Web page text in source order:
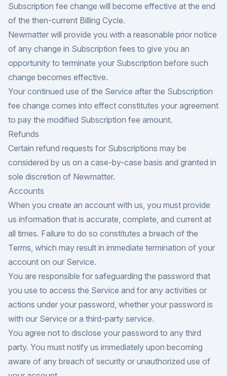
Subscription fee change will become effective at the end
of the then-current Billing Cycle.
Newmatter will provide you with a reasonable prior notice
of any change in Subscription fees to give you an
opportunity to terminate your Subscription before such
change becomes effective.
Your continued use of the Service after the Subscription
fee change comes into effect constitutes your agreement
to pay the modified Subscription fee amount.
Refunds
Certain refund requests for Subscriptions may be
considered by us on a case-by-case basis and granted in
sole discretion of Newmatter.
Accounts
When you create an account with us, you must provide
us information that is accurate, complete, and current at
all times. Failure to do so constitutes a breach of the
Terms, which may result in immediate termination of your
account on our Service.
You are responsible for safeguarding the password that
you use to access the Service and for any activities or
actions under your password, whether your password is
with our Service or a third-party service.
You agree not to disclose your password to any third
party. You must notify us immediately upon becoming
aware of any breach of security or unauthorized use of